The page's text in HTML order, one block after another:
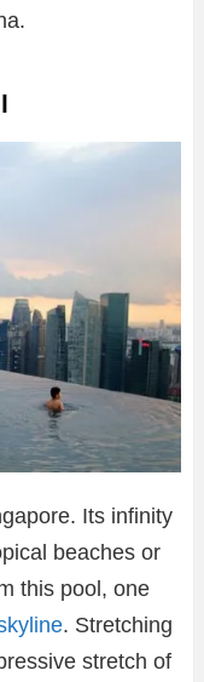
Its infinity
beaches or
this pool, one
. Stretching
stretch of